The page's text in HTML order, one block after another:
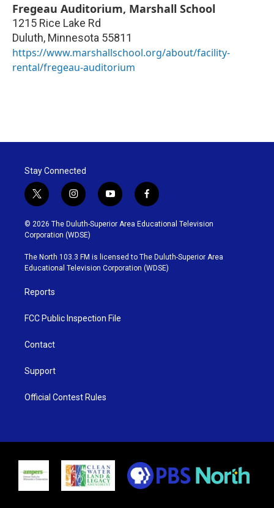
Fregeau Auditorium, Marshall School
1215 Rice Lake Rd
Duluth, Minnesota 55811
https://www.marshallschool.org/about/facility-
rental/fregeau-auditorium
Stay Connected
t
w
i
t
t
e
r
i
n
s
t
g
r
y
o
u
b
e
f
a
c
o
o
k
© 2026 The Duluth-Superior Area Educational Television
Corporation (WDSE)
The North 103.3 FM is licensed to The Duluth-Superior Area
Educational Television Corporation (WDSE)
Reports
FCC Public Inspection File
Contact
Support
Official Contest Rules